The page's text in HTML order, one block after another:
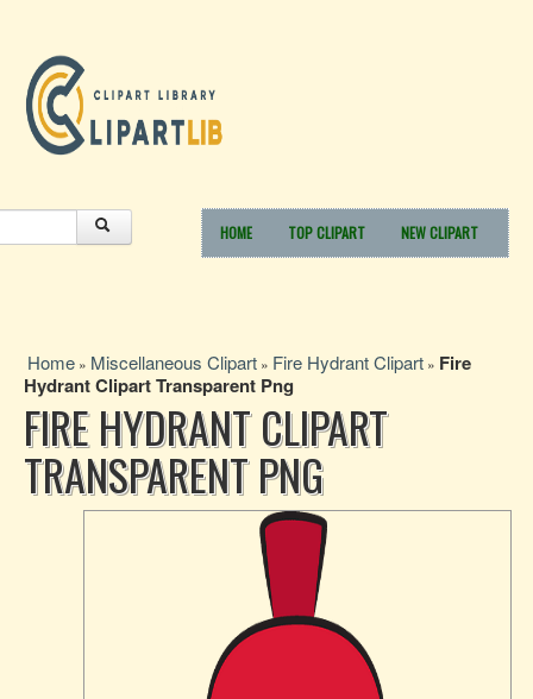
HOME TOP CLIPART NEW CLIPART
Home » Miscellaneous Clipart » Fire Hydrant Clipart » Fire
Hydrant Clipart Transparent Png
FIRE HYDRANT CLIPART
TRANSPARENT PNG